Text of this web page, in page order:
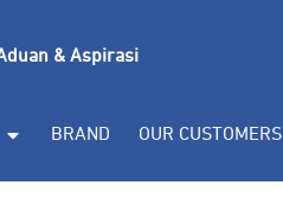
& Aspirasi
BRAND OUR CUSTOMERS